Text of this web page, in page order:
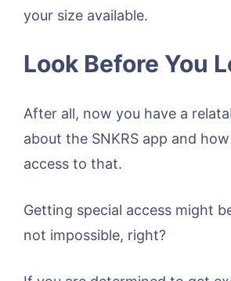
your size available.
Look Before You
After all, now you have a
about the SNKRS app and
access to that.
Getting special access might
not impossible, right?